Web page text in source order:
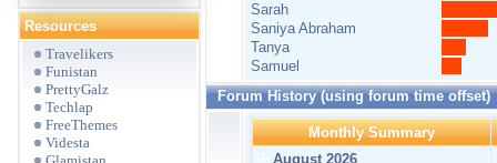
Resources
Travelikers
Funistan
PrettyGalz
Techlap
FreeThemes
Videsta
Sarah
Saniya Abraham
Tanya
Samuel
Forum History (using forum time offset)
Monthly Summary
August 2026